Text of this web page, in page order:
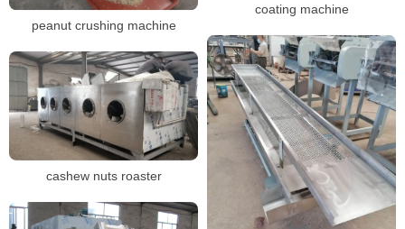
coating machine
peanut crushing machine
cashew nuts roaster